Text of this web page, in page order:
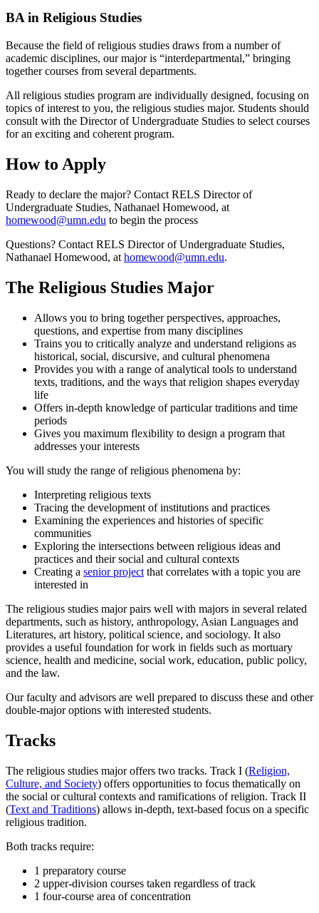
BA in Religious Studies
Because the field of religious studies draws from a number of
academic disciplines, our major is “interdepartmental,” bringing
together courses from several departments.
All religious studies program are individually designed, focusing on
topics of interest to you, the religious studies major. Students should
consult with the Director of Undergraduate Studies to select courses
for an exciting and coherent program.
How to Apply
Ready to declare the major? Contact RELS Director of
Undergraduate Studies, Nathanael Homewood, at
homewood@umn.edu to begin the process
Questions? Contact RELS Director of Undergraduate Studies,
Nathanael Homewood, at homewood@umn.edu.
The Religious Studies Major
Allows you to bring together perspectives, approaches,
questions, and expertise from many disciplines
Trains you to critically analyze and understand religions as
historical, social, discursive, and cultural phenomena
Provides you with a range of analytical tools to understand
texts, traditions, and the ways that religion shapes everyday
life
Offers in-depth knowledge of particular traditions and time
periods
Gives you maximum flexibility to design a program that
addresses your interests
You will study the range of religious phenomena by:
Interpreting religious texts
Tracing the development of institutions and practices
Examining the experiences and histories of specific
communities
Exploring the intersections between religious ideas and
practices and their social and cultural contexts
Creating a senior project that correlates with a topic you are
interested in
The religious studies major pairs well with majors in several related
departments, such as history, anthropology, Asian Languages and
Literatures, art history, political science, and sociology. It also
provides a useful foundation for work in fields such as mortuary
science, health and medicine, social work, education, public policy,
and the law.
Our faculty and advisors are well prepared to discuss these and other
double-major options with interested students.
Tracks
The religious studies major offers two tracks. Track I (Religion,
Culture, and Society) offers opportunities to focus thematically on
the social or cultural contexts and ramifications of religion. Track II
(Text and Traditions) allows in-depth, text-based focus on a specific
religious tradition.
Both tracks require:
1 preparatory course
2 upper-division courses taken regardless of track
1 four-course area of concentration